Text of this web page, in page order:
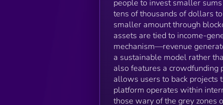
people to invest smaller
tens of thousands of dollars
smaller amount through
assets are tied to income-
mechanism—revenue
a sustainable model rather
also features a crowdfunding
allows users to back projects
platform operates within
those wary of the grey zones